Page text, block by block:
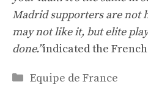
Madrid supporters are not
may not like it, but elite
done.”indicated the
Categories
Equipe de France